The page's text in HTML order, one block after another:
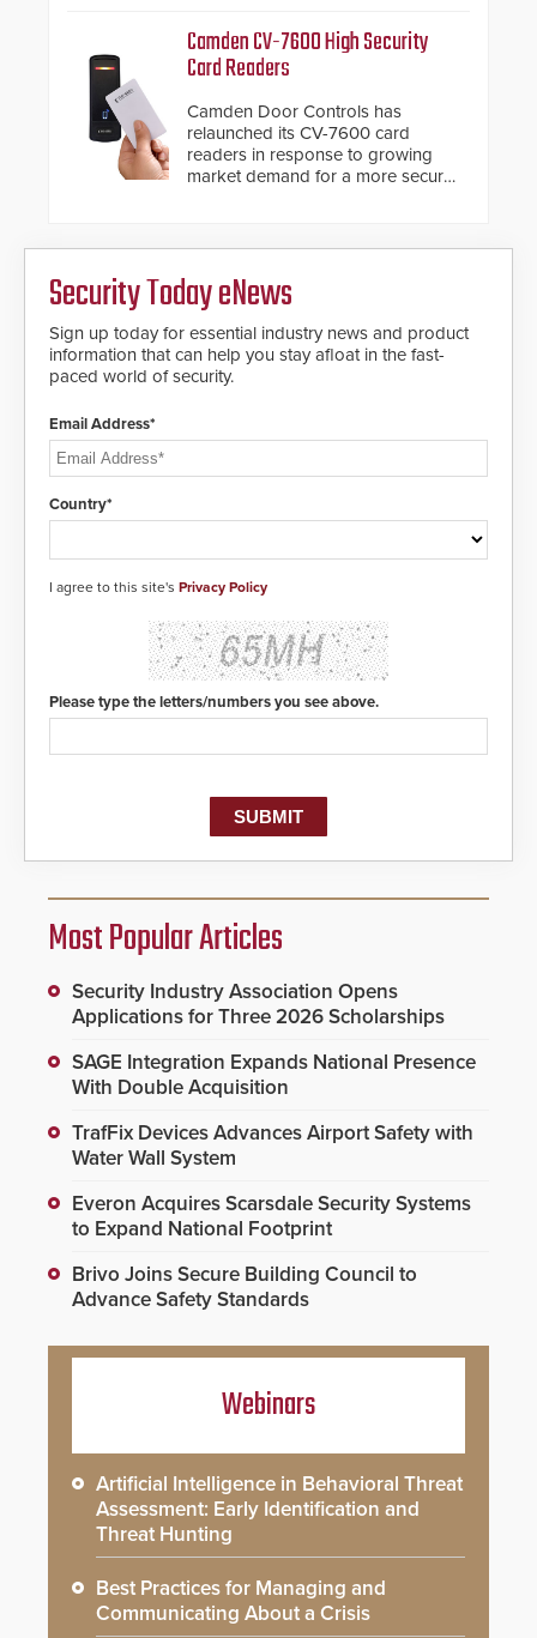
giving the guard ample time to
deploy under a high threat
Camden CV-7600 High Security
Card Readers
Camden Door Controls has
relaunched its CV-7600 card
readers in response to growing
market demand for a more secure
encryption technology credentials,
making them virtually clone-proof
and highly secure.
Security Today eNews
Sign up today for essential industry news and product
information that can help you stay afloat in the fast-
paced world of security.
Email Address*
Country*
I agree to this site's Privacy Policy
Please type the letters/numbers you see above.
Most Popular Articles
Security Industry Association Opens
Applications for Three 2026 Scholarships
SAGE Integration Expands National Presence
With Double Acquisition
TrafFix Devices Advances Airport Safety with
Water Wall System
Everon Acquires Scarsdale Security Systems
to Expand National Footprint
Brivo Joins Secure Building Council to
Advance Safety Standards
Webinars
Artificial Intelligence in Behavioral Threat
Assessment: Early Identification and
Threat Hunting
Best Practices for Managing and
Communicating About a Crisis